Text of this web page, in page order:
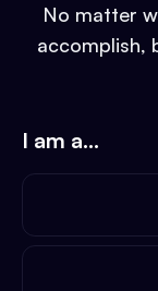
No matter
accomplish,
I am a...